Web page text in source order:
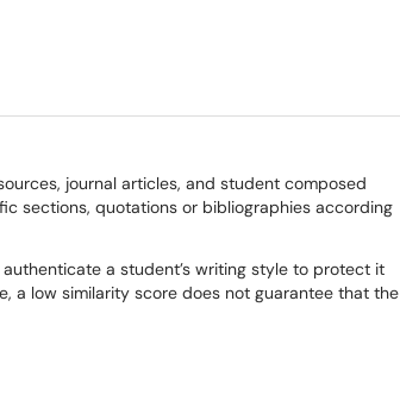
journal articles, and student composed
sections, quotations or bibliographies according
a student’s writing style to protect it
a low similarity score does not guarantee that the